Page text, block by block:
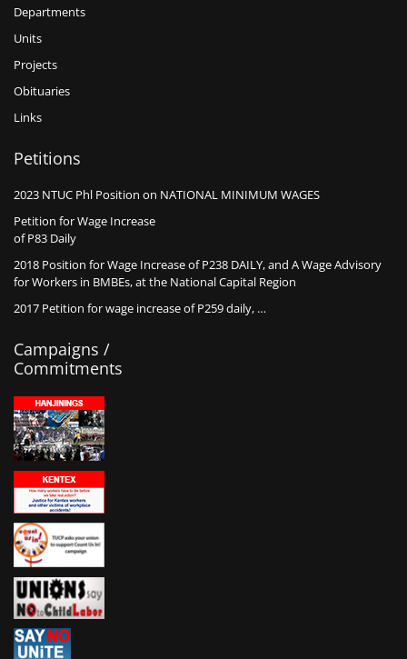
Departments
Units
Projects
Obituaries
Links
Petitions
2023 NTUC Phl Position on NATIONAL MINIMUM WAGES
Petition for Wage Increase
of P83 Daily
2018 Position for Wage Increase of P238 DAILY, and A Wage Advisory
for Workers in BMBEs, at the National Capital Region
2017 Petition for wage increase of P259 daily, …
Campaigns /
Commitments